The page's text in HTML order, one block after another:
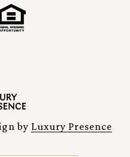
by Luxury Presence